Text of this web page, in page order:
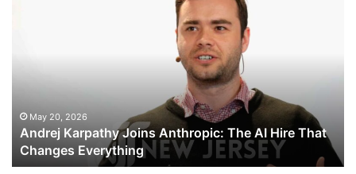
That
Changes
Everything
May 20, 2026
Andrej Karpathy Joins Anthropic: The AI Hire That
Changes Everything